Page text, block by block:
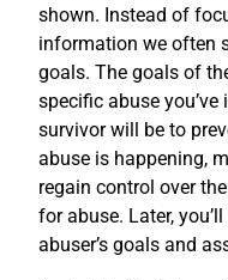
shown. Instead of
information we often
goals. The goals of
specific abuse
survivor will be to
abuse is happening,
regain control over
for abuse. Later,
abuser’s goals and